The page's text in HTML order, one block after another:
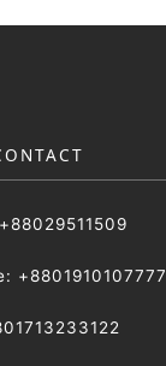
+8801910107777